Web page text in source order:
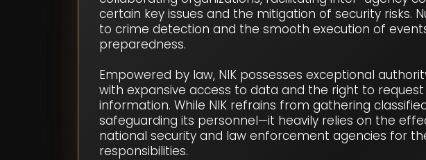
certain key issues and the mitigation of security risks.
to crime detection and the smooth execution of
preparedness.
Empowered by law, NIK possesses exceptional
with expansive access to data and the right to
information. While NIK refrains from gathering
safeguarding its personnel—it heavily relies on the
national security and law enforcement agencies for
responsibilities.